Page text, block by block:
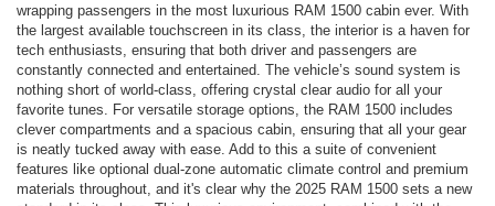
wrapping passengers in the most luxurious RAM 1500 cabin ever. With
the largest available touchscreen in its class, the interior is a haven for
tech enthusiasts, ensuring that both driver and passengers are
constantly connected and entertained. The vehicle’s sound system is
nothing short of world-class, offering crystal clear audio for all your
favorite tunes. For versatile storage options, the RAM 1500 includes
clever compartments and a spacious cabin, ensuring that all your gear
is neatly tucked away with ease. Add to this a suite of convenient
features like optional dual-zone automatic climate control and premium
materials throughout, and it's clear why the 2025 RAM 1500 sets a new